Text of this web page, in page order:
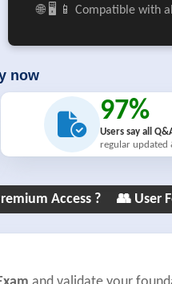
🌐 🖥️ 📱 Compatible with
now
97%
Users say all
regular updated
Access ? 👥 User